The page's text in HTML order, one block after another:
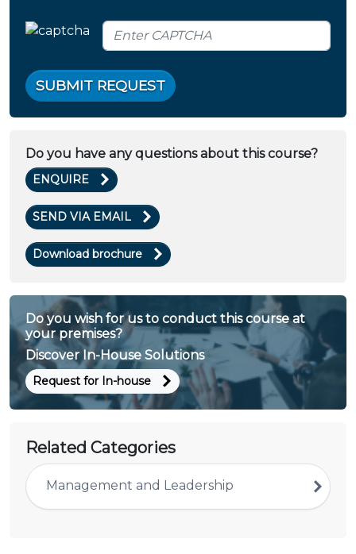
SUBMIT REQUEST
Do you have any questions about this course?
ENQUIRE
SEND VIA EMAIL
Download brochure
Do you wish for us to conduct this course at
your premises?
Discover In-House Solutions
Request for In-house
Related Categories
Management and Leadership